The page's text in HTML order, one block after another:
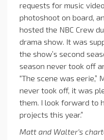
requests for music
photoshoot on board,
hosted the NBC Crew
drama show. It was
the show’s second
season never took off
“The scene was eerie,”
never took off, it was
them. I look forward to
projects this year.”
Matt and Walter’s